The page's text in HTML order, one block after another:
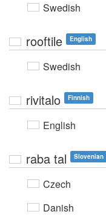
Swedish
rooftile English
Swedish
rivitalo Finnish
English
raba tal Slovenian
Czech
Danish